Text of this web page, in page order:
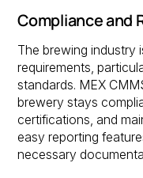
Compliance and
The brewing industry
requirements,
standards. MEX
brewery stays
certifications, and
easy reporting
necessary